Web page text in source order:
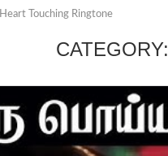
Heart Touching Ringtone
CATEGORY: